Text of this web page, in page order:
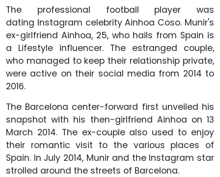
The professional football player was
dating Instagram celebrity Ainhoa Coso. Munir's
ex-girlfriend Ainhoa, 25, who hails from Spain is
a Lifestyle influencer. The estranged couple,
who managed to keep their relationship private,
were active on their social media from 2014 to
2016.
The Barcelona center-forward first unveiled his
snapshot with his then-girlfriend Ainhoa on 13
March 2014. The ex-couple also used to enjoy
their romantic visit to the various places of
Spain. In July 2014, Munir and the Instagram star
strolled around the streets of Barcelona.